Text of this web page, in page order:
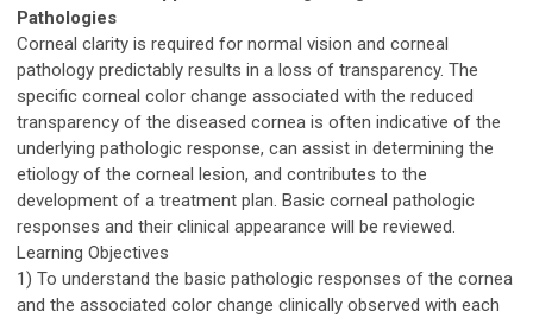
Pathologies
Corneal clarity is required for normal vision and corneal
pathology predictably results in a loss of transparency. The
specific corneal color change associated with the reduced
transparency of the diseased cornea is often indicative of the
underlying pathologic response, can assist in determining the
etiology of the corneal lesion, and contributes to the
development of a treatment plan. Basic corneal pathologic
responses and their clinical appearance will be reviewed.
Learning Objectives
1) To understand the basic pathologic responses of the cornea
and the associated color change clinically observed with each